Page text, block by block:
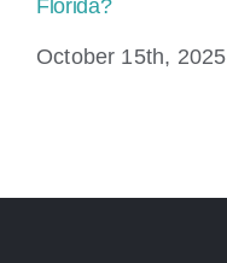
Florida?
October 15th, 2025